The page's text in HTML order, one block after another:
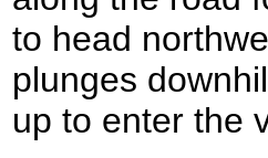
to head
plunges
up to enter the